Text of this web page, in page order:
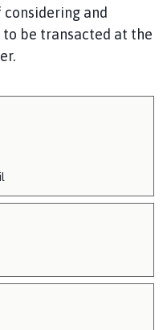
and
to be transacted at the